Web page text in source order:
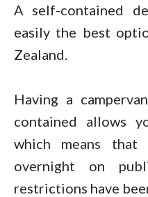
A self-contained
easily the best
Zealand.
Having a
contained allows
which means that
overnight on
restrictions have